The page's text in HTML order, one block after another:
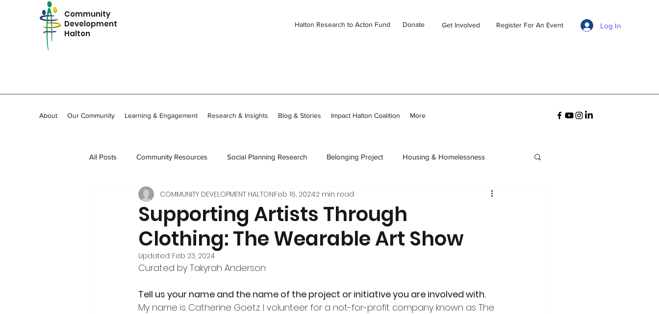
Community
Development
Halton
Halton Research to Acton Fund Donate Get Involved Register For An Event Log In
About Our Community Learning & Engagement Research & Insights Blog & Stories Impact Halton Coalition More
All Posts Community Resources Social Planning Research Belonging Project Housing & Homelessness
In Memoriam Community Stories CDH Member Stories Thriving Together in Community
Volunteerism and Civic Engagement Community Currents
Supporting Artists Through
Clothing: The Wearable Art Show
COMMUNITY DEVELOPMENT HALTONFeb 16, 20242 min read
Updated: Feb 23, 2024
Curated by Takyrah Anderson
Tell us your name and the name of the project or initiative you are involved with.
My name is Catherine Goetz. I volunteer for a not-for-profit company known as The